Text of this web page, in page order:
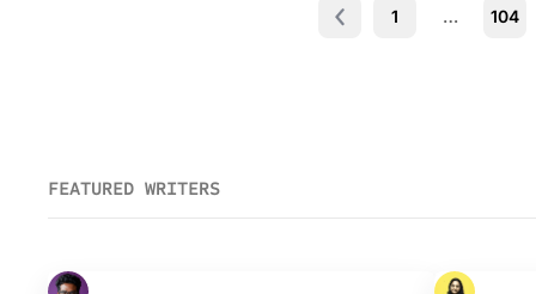
Prev 1 … 104
FEATURED WRITERS